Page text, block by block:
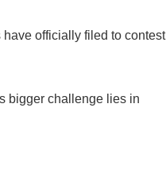
officially filed to contest
bigger challenge lies in